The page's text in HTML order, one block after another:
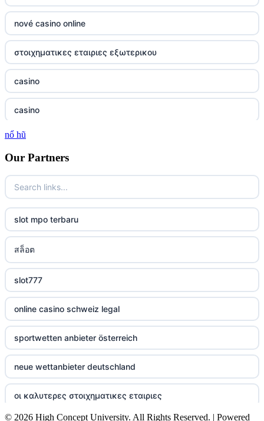
nové casino online
στοιχηματικες εταιριες εξωτερικου
casino
casino
casino
casino
casino
casino
casino
casino
casino
casino
casino
nổ hũ
Our Partners
slot mpo terbaru
สล็อต
slot777
online casino schweiz legal
sportwetten anbieter österreich
neue wettanbieter deutschland
οι καλυτερες στοιχηματικες εταιριες
© 2026 High Concept University. All Rights Reserved. | Powered